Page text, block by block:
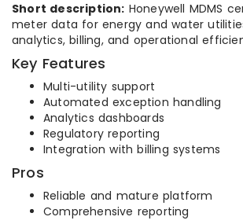
Short description: Honeywell MDMS
meter data for energy and water
analytics, billing, and operational
Key Features
Multi-utility support
Automated exception handling
Analytics dashboards
Regulatory reporting
Integration with billing systems
Pros
Reliable and mature platform
Comprehensive reporting